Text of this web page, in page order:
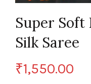
Super Soft
Silk Saree
₹1,550.00